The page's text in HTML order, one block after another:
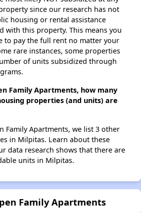
since our research has not
housing or rental assistance
with this property. This means you
to pay the full rent no matter your
rare instances, some properties
of units subsidized through
Family Apartments, how many
properties (and units) are
Family Apartments, we list 3 other
in Milpitas. Learn about these
data research shows that there are
units in Milpitas.
Family Apartments